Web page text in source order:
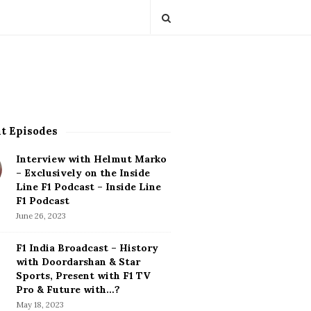
Episodes
Interview with Helmut Marko
– Exclusively on the Inside
Line F1 Podcast – Inside Line
F1 Podcast
June 26, 2023
F1 India Broadcast – History
with Doordarshan & Star
Sports, Present with F1 TV
Pro & Future with…?
May 18, 2023